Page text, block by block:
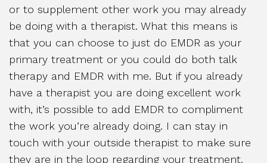
or to supplement other work you may already
be doing with a therapist. What this means is
that you can choose to just do EMDR as your
primary treatment or you could do both talk
therapy and EMDR with me. But if you already
have a therapist you are doing excellent work
with, it’s possible to add EMDR to compliment
the work you’re already doing. I can stay in
touch with your outside therapist to make sure
they are in the loop regarding your treatment.